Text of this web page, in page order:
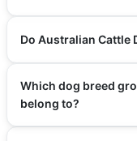
Do Australian Cattle
Which dog breed
belong to?